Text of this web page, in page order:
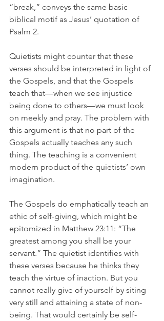
“break,” conveys the same basic
biblical motif as Jesus’ quotation of
Psalm 2.
Quietists might counter that these
verses should be interpreted in light of
the Gospels, and that the Gospels
teach that—when we see injustice
being done to others—we must look
on meekly and pray. The problem with
this argument is that no part of the
Gospels actually teaches any such
thing. The teaching is a convenient
modern product of the quietists’ own
imagination.
The Gospels do emphatically teach an
ethic of self-giving, which might be
epitomized in Matthew 23:11: “The
greatest among you shall be your
servant.” The quietist identifies with
these verses because he thinks they
teach the virtue of inaction. But you
cannot really give of yourself by siting
very still and attaining a state of non-
being. That would certainly be self-